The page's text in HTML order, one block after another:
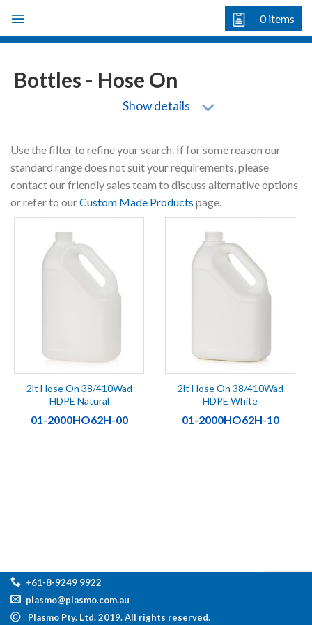
content
0items
Bottles - Hose On
Show details
Use the filter to refine your search. If for some reason our
standard range does not suit your requirements, please
contact our friendly sales team to discuss alternative options
or refer to ourCustom Made Products page.
2lt Hose On 38/410Wad
HDPE Natural
01-2000HO62H-00
2lt Hose On 38/410Wad
HDPE White
01-2000HO62H-10
+61-8-9249 9922
plasmo@plasmo.com.au
Plasmo Pty. Ltd. 2019. All rights reserved.